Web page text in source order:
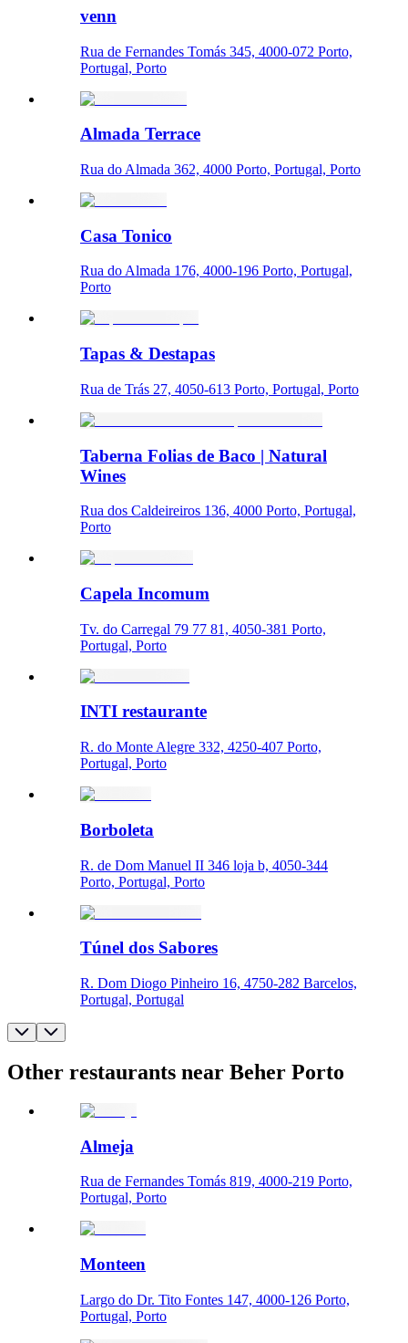
venn
Rua de Fernandes Tomás 345, 4000-072 Porto,
Portugal, Porto
Almada Terrace
Rua do Almada 362, 4000 Porto, Portugal, Porto
Casa Tonico
Rua do Almada 176, 4000-196 Porto, Portugal,
Porto
Tapas & Destapas
Rua de Trás 27, 4050-613 Porto, Portugal, Porto
Taberna Folias de Baco | Natural
Wines
Rua dos Caldeireiros 136, 4000 Porto, Portugal,
Porto
Capela Incomum
Tv. do Carregal 79 77 81, 4050-381 Porto,
Portugal, Porto
INTI restaurante
R. do Monte Alegre 332, 4250-407 Porto,
Portugal, Porto
Borboleta
R. de Dom Manuel II 346 loja b, 4050-344
Porto, Portugal, Porto
Túnel dos Sabores
R. Dom Diogo Pinheiro 16, 4750-282 Barcelos,
Portugal, Portugal
Other restaurants near Beher Porto
Almeja
Rua de Fernandes Tomás 819, 4000-219 Porto,
Portugal, Porto
Monteen
Largo do Dr. Tito Fontes 147, 4000-126 Porto,
Portugal, Porto